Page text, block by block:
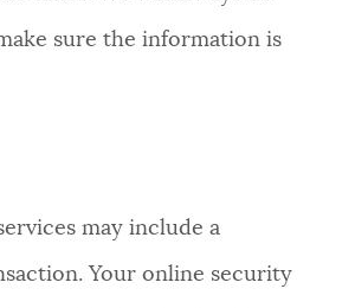
sure the information is
may include a
Your online security